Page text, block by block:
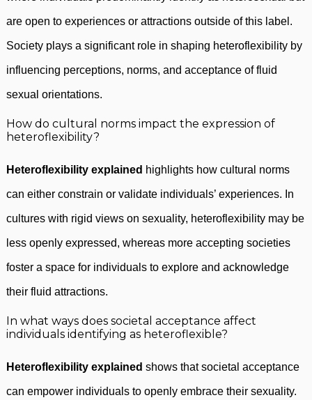
are open to experiences or attractions outside of this label.
Society plays a significant role in shaping heteroflexibility by
influencing perceptions, norms, and acceptance of fluid
sexual orientations.
How do cultural norms impact the expression of
heteroflexibility?
Heteroflexibility explained highlights how cultural norms
can either constrain or validate individuals’ experiences. In
cultures with rigid views on sexuality, heteroflexibility may be
less openly expressed, whereas more accepting societies
foster a space for individuals to explore and acknowledge
their fluid attractions.
In what ways does societal acceptance affect
individuals identifying as heteroflexible?
Heteroflexibility explained shows that societal acceptance
can empower individuals to openly embrace their sexuality.